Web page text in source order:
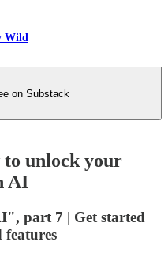
Wild
on Substack
unlock your
AI
part 7 | Get started